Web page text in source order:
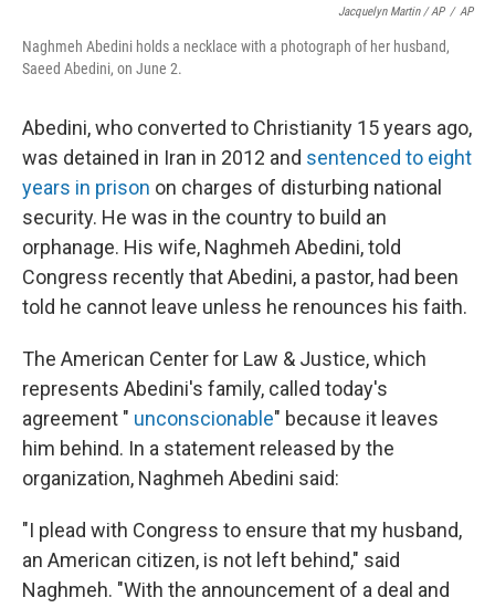
Jacquelyn Martin / AP / AP
Naghmeh Abedini holds a necklace with a photograph of her husband,
Saeed Abedini, on June 2.
Abedini, who converted to Christianity 15 years ago,
was detained in Iran in 2012 and sentenced to eight
years in prison on charges of disturbing national
security. He was in the country to build an
orphanage. His wife, Naghmeh Abedini, told
Congress recently that Abedini, a pastor, had been
told he cannot leave unless he renounces his faith.
The American Center for Law & Justice, which
represents Abedini's family, called today's
agreement " unconscionable" because it leaves
him behind. In a statement released by the
organization, Naghmeh Abedini said:
"I plead with Congress to ensure that my husband,
an American citizen, is not left behind," said
Naghmeh. "With the announcement of a deal and